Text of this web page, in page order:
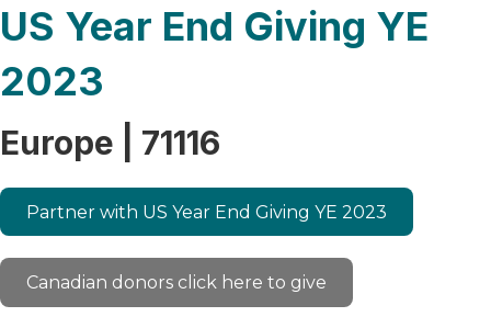
US Year End Giving YE
2023
Europe | 71116
Partner with US Year End Giving YE 2023
Canadian donors click here to give